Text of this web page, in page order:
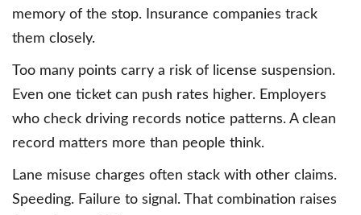
memory of the stop. Insurance companies track
them closely.
Too many points carry a risk of license suspension.
Even one ticket can push rates higher. Employers
who check driving records notice patterns. A clean
record matters more than people think.
Lane misuse charges often stack with other claims.
Speeding. Failure to signal. That combination raises